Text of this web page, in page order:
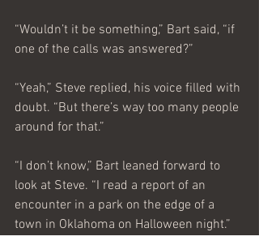
“Wouldn’t it be something,” Bart said, “if
one of the calls was answered?”
“Yeah,” Steve replied, his voice filled with
doubt. “But there’s way too many people
around for that.”
“I don’t know,” Bart leaned forward to
look at Steve. “I read a report of an
encounter in a park on the edge of a
town in Oklahoma on Halloween night.”